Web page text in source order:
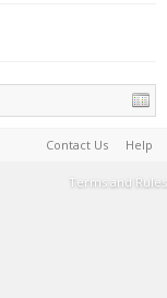
Contact Us Help
Terms and Rules